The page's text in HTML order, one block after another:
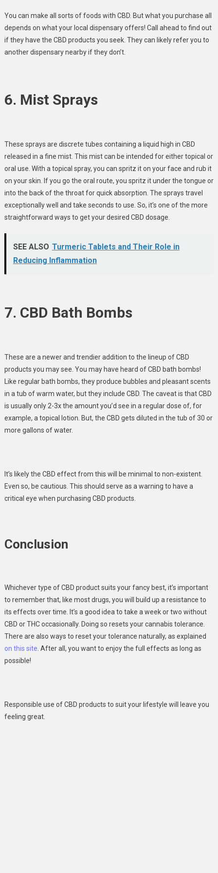
You can make all sorts of foods with CBD. But what you purchase all
depends on what your local dispensary offers! Call ahead to find out
if they have the CBD products you seek. They can likely refer you to
another dispensary nearby if they don’t.
6. Mist Sprays
These sprays are discrete tubes containing a liquid high in CBD
released in a fine mist. This mist can be intended for either topical or
oral use. With a topical spray, you can spritz it on your face and rub it
on your skin. If you go the oral route, you spritz it under the tongue or
into the back of the throat for quick absorption. The sprays travel
exceptionally well and take seconds to use. So, it’s one of the more
straightforward ways to get your desired CBD dosage.
SEE ALSO Turmeric Tablets and Their Role in
Reducing Inflammation
7. CBD Bath Bombs
These are a newer and trendier addition to the lineup of CBD
products you may see. You may have heard of CBD bath bombs!
Like regular bath bombs, they produce bubbles and pleasant scents
in a tub of warm water, but they include CBD. The caveat is that CBD
is usually only 2-3x the amount you’d see in a regular dose of, for
example, a topical lotion. But, the CBD gets diluted in the tub of 30 or
more gallons of water.
It’s likely the CBD effect from this will be minimal to non-existent.
Even so, be cautious. This should serve as a warning to have a
critical eye when purchasing CBD products.
Conclusion
Whichever type of CBD product suits your fancy best, it’s important
to remember that, like most drugs, you will build up a resistance to
its effects over time. It’s a good idea to take a week or two without
CBD or THC occasionally. Doing so resets your cannabis tolerance.
There are also ways to reset your tolerance naturally, as explained
on this site . After all, you want to enjoy the full effects as long as
possible!
Responsible use of CBD products to suit your lifestyle will leave you
feeling great.